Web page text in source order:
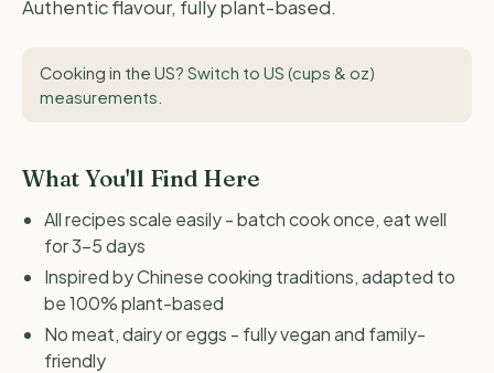
Authentic flavour, fully plant-based.
Cooking in the US? Switch to US (cups & oz)
measurements
What You'll Find Here
All recipes scale easily - batch cook once, eat well
for 3-5 days
Inspired by Chinese cooking traditions, adapted to
be 100% plant-based
No meat, dairy or eggs - fully vegan and family-
friendly